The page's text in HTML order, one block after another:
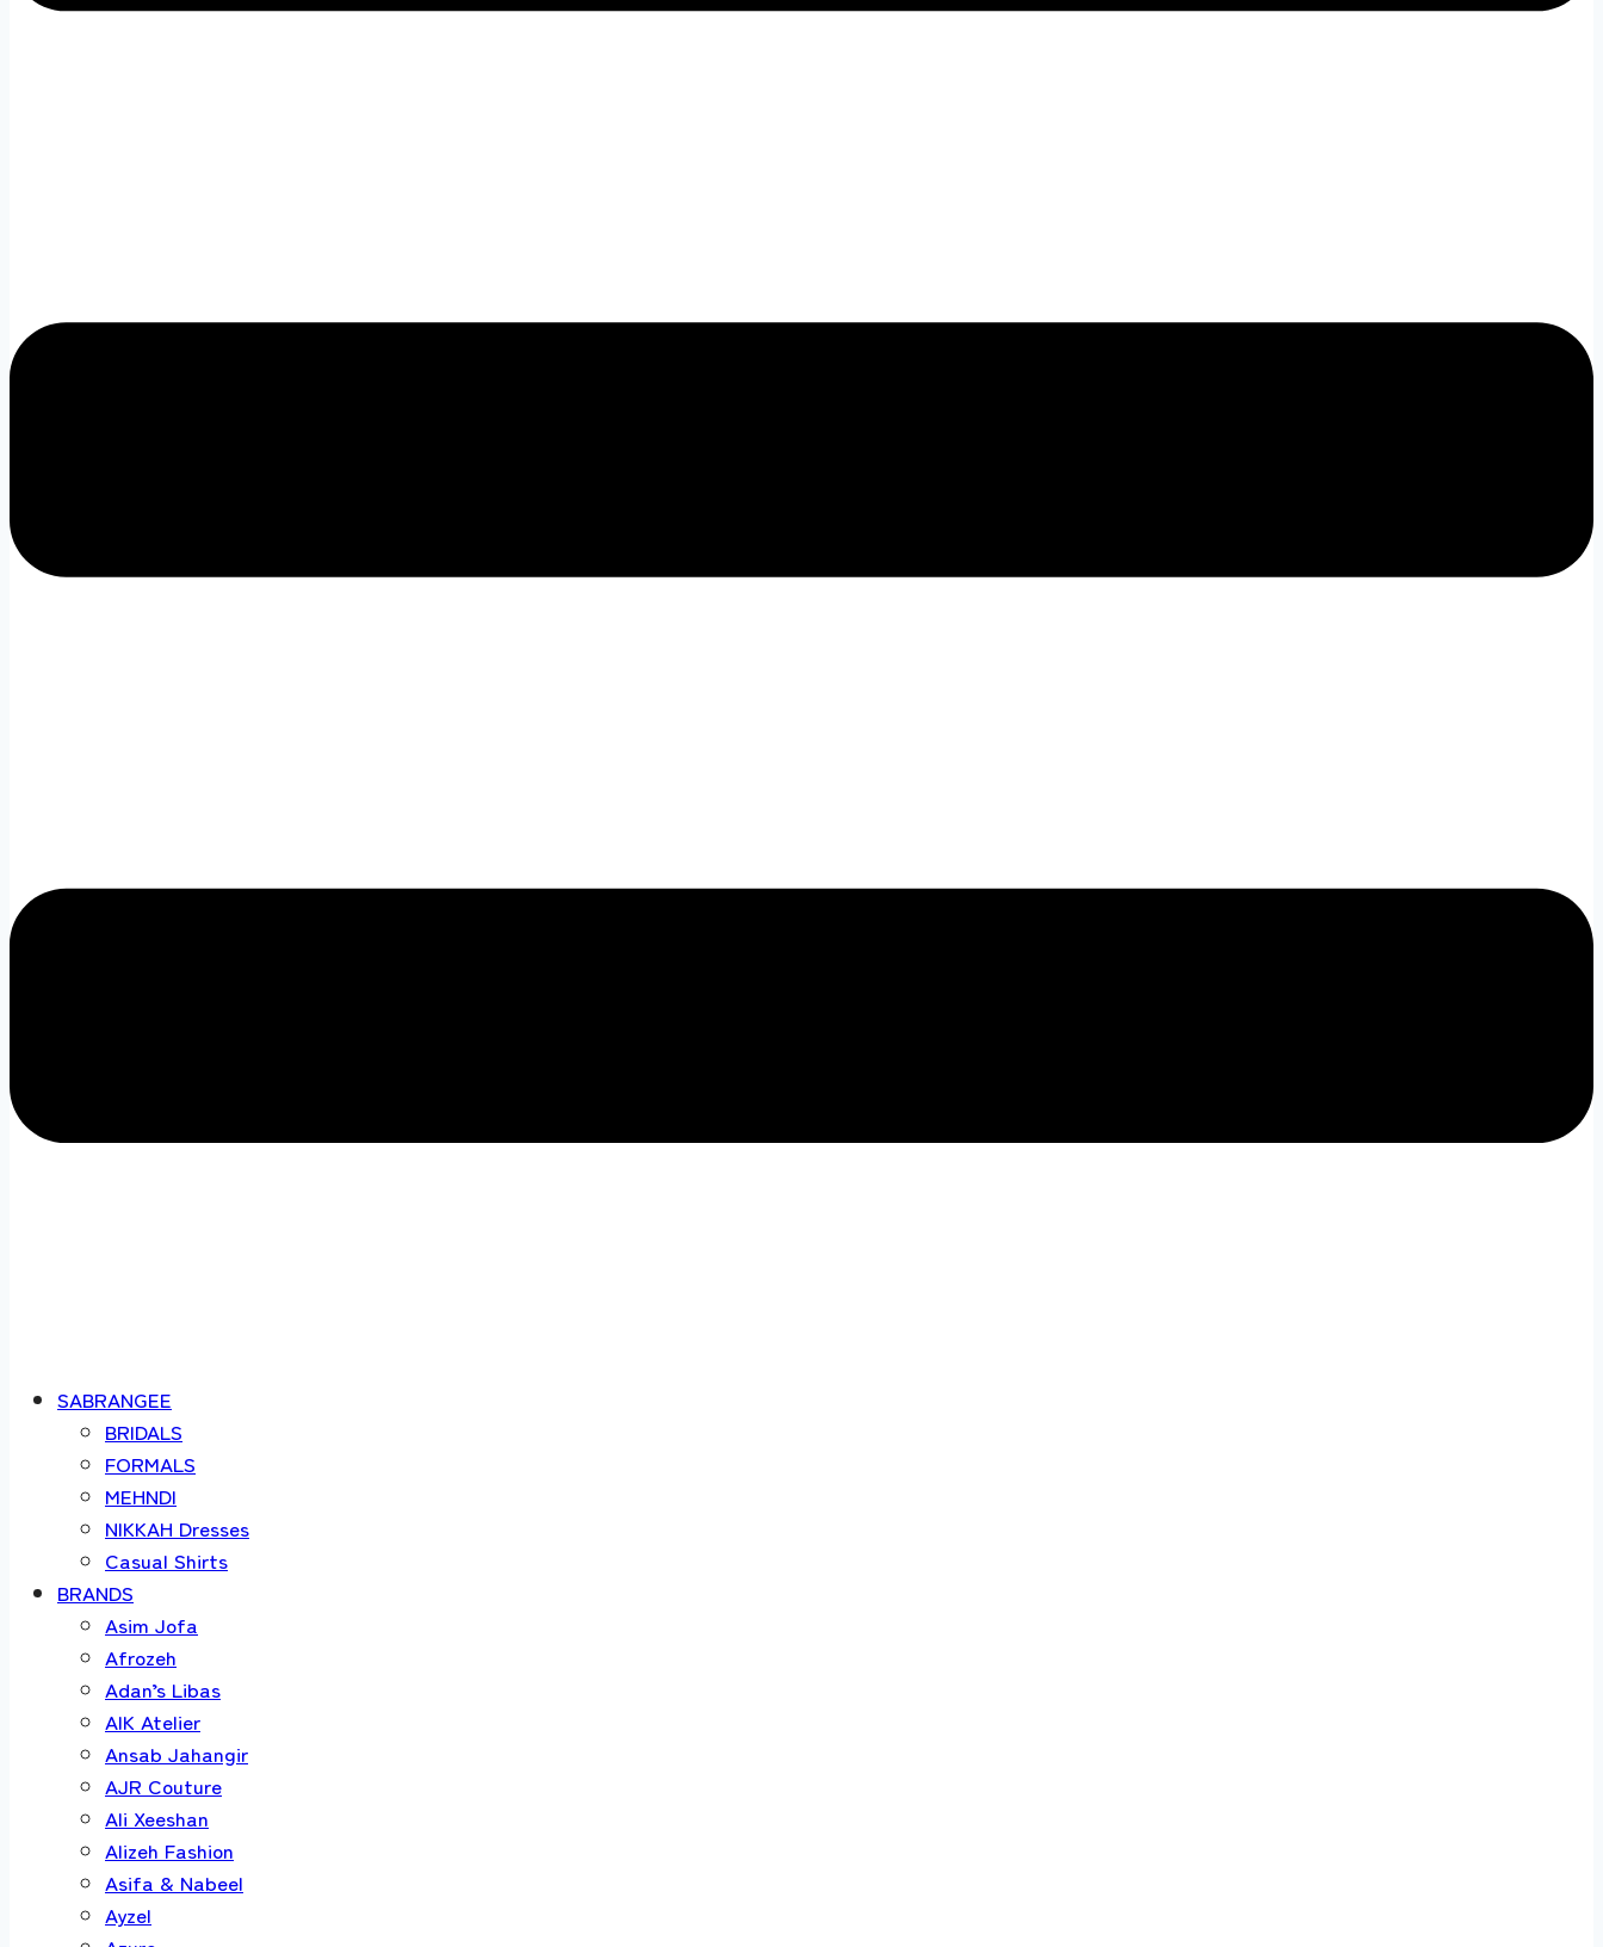
SABRANGEE
BRIDALS
FORMALS
MEHNDI
NIKKAH Dresses
Casual Shirts
BRANDS
Asim Jofa
Afrozeh
Adan’s Libas
AIK Atelier
Ansab Jahangir
AJR Couture
Ali Xeeshan
Alizeh Fashion
Asifa & Nabeel
Ayzel